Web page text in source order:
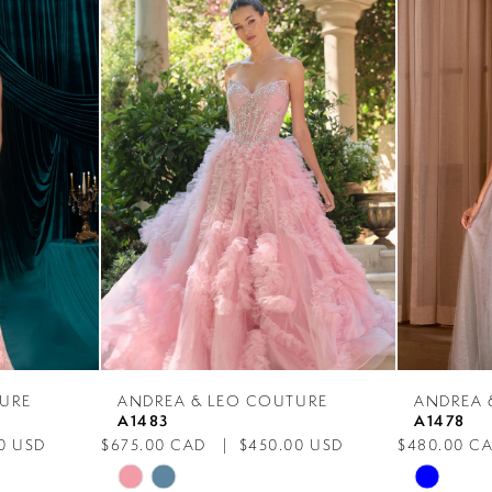
USD
ANDREA & LEO COUTURE
A1483
$675.00 CAD
$450.00 USD
Skip
ANDREA
A1478
$480.00
Skip